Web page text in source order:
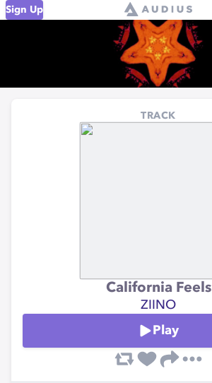
Sign Up
TRACK
California Feels
ZIINO
Play